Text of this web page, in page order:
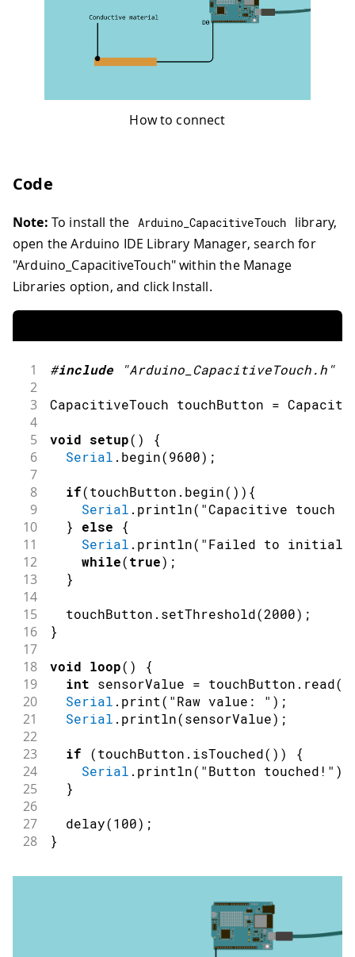
How to connect
Code
Note: To install the Arduino_CapacitiveTouch
library,
open the Arduino IDE Library Manager, search for
"Arduino_CapacitiveTouch" within the Manage
Libraries option, and click Install.
1 #include "Arduino_CapacitiveTouch.h"
2
3
CapacitiveTouch touchButton =
4
5
void setup( ) {
6 Serial . begin(9600) ;
7
8
if(touchButton . begin( ) ) {
9 Serial . println( "Capacitive touch
10 } else {
11 Serial . println( "Failed to
12 while(true) ;
13 }
14
15
  touchButton
. setThreshold(2000) ;
16 }
17
18
void loop( ) {
19 int sensorValue = touchButton . read(
20 Serial . print( "Raw value: " ) ;
21 Serial . println(sensorValue) ;
22
23
if (touchButton . isTouched( ) ) {
24 Serial . println( "Button touched!" )
25 }
26
27
delay(100) ;
28 }